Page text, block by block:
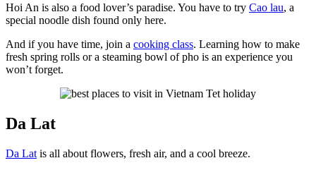
Hoi An is also a food lover’s paradise. You have to try Cao lau, a
special noodle dish found only here.
And if you have time, join a cooking class. Learning how to make
fresh spring rolls or a steaming bowl of pho is an experience you
won’t forget.
Da Lat
Da Lat is all about flowers, fresh air, and a cool breeze.